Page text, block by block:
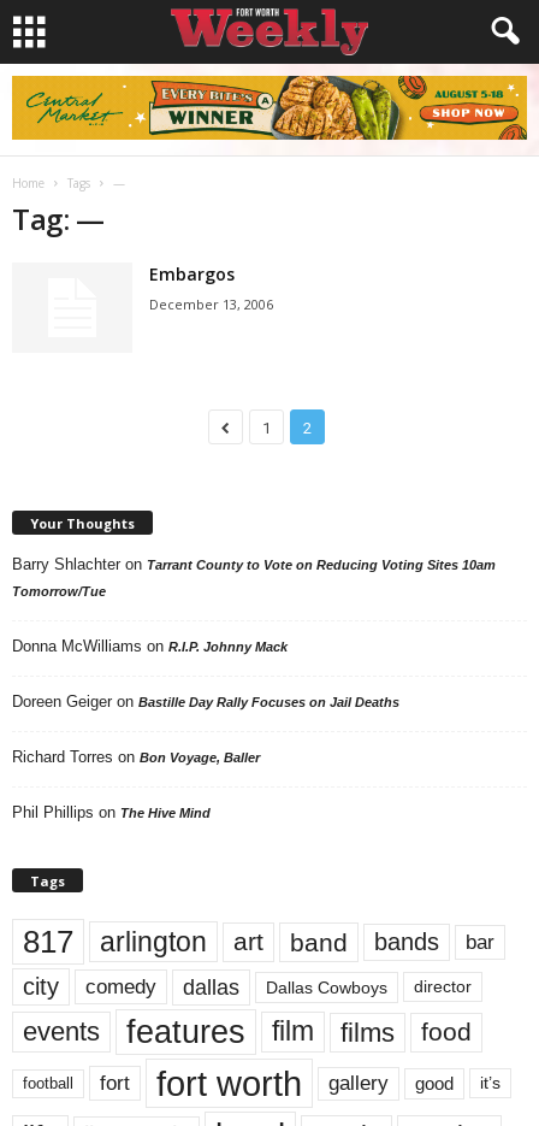
Home Tags —
Tag: —
Embargos
December 13, 2006
1 2
Your Thoughts
Barry Shlachter on Tarrant County to Vote on Reducing Voting Sites 10am
Tomorrow/Tue
Donna McWilliams on R.I.P. Johnny Mack
Doreen Geiger on Bastille Day Rally Focuses on Jail Deaths
Richard Torres on Bon Voyage, Baller
Phil Phillips on The Hive Mind
Tags
817 arlington art band bands bar
city comedy dallas Dallas Cowboys director
events features film films food
football fort fort worth gallery good it’s